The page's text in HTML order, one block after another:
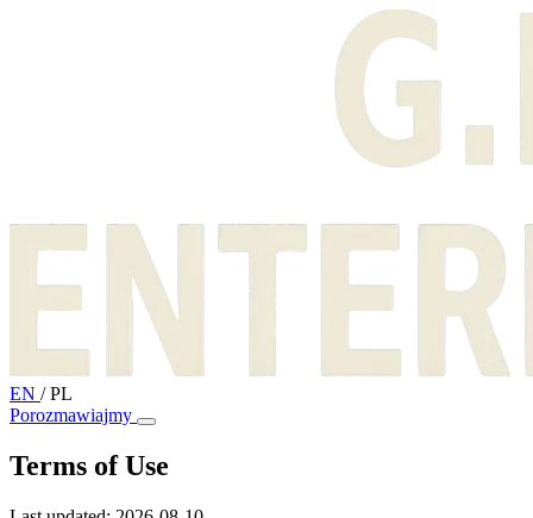
EN / PL
Porozmawiajmy
Terms of Use